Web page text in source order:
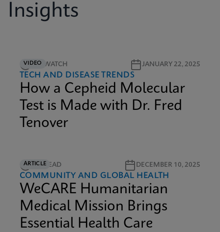
Insights
VIDEO9M WATCH JANUARY 22, 2025
TECH AND DISEASE TRENDS
How a Cepheid Molecular
Test is Made with Dr. Fred
Tenover
ARTICLE
6M READ DECEMBER 10, 2025
COMMUNITY AND GLOBAL HEALTH
WeCARE Humanitarian
Medical Mission Brings
Essential Health Care